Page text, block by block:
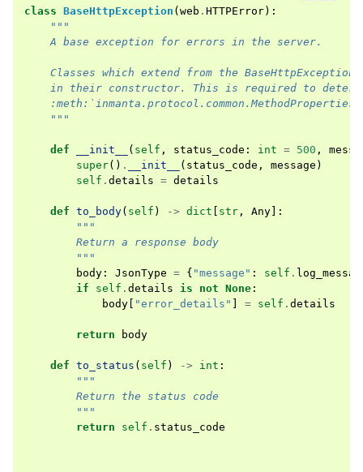
class BaseHttpException ( web . HTTPError):
"""
    A base exception for errors in the server.
Classes which extend from the BaseHttpException
in their constructor. This is required to
    """
def __init__ ( self , status_code : int = 500 ,
super() . __init__ ( status_code , message )
self . details = details
def to_body( self ) -> dict str , Any ]:
"""
        Return a response body
        """
body : JsonType = { "message" : self .
if
self . details is not None :
body
"error_details" = self . details
return body
def to_status ( self ) -> int :
"""
        Return the status code
        """
return
self . status_code